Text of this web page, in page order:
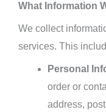
What Information
We collect
services. This
Personal
order or
address,